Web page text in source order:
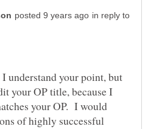
in reply to
understand your point, but
your OP title, because I
your OP. I would
of highly successful